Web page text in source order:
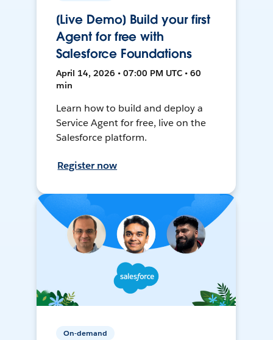
[Live Demo] Build your first
Agent for free with
Salesforce Foundations
April 14, 2026 • 07:00 PM UTC • 60
min
Learn how to build and deploy a
Service Agent for free, live on the
Salesforce platform.
Register now
On-demand